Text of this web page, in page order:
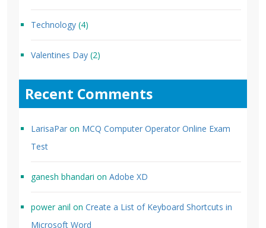
Technology (4)
Valentines Day (2)
Recent Comments
LarisaPar on MCQ Computer Operator Online Exam
Test
ganesh bhandari on Adobe XD
power anil on Create a List of Keyboard Shortcuts in
Microsoft Word